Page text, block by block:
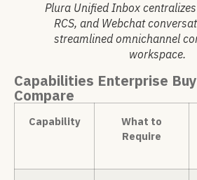
Plura Unified Inbox centralizes
RCS, and Webchat
streamlined omnichannel
workspace.
Capabilities Enterprise
Compare
Capability
What to
Require